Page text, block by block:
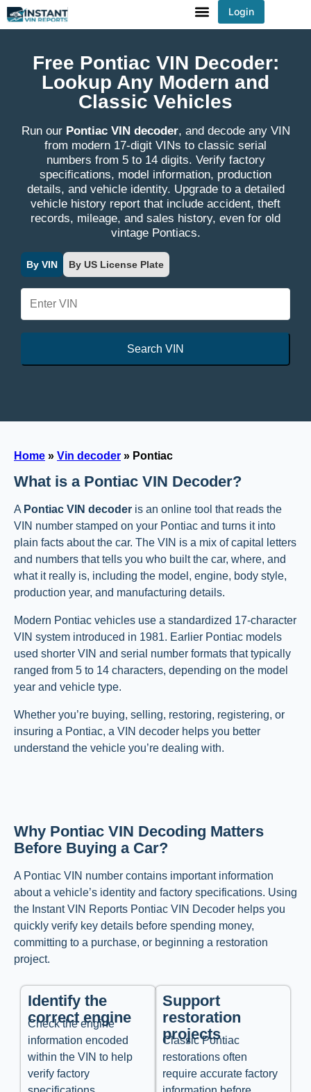
Login
Free Pontiac VIN Decoder:
Lookup Any Modern and
Classic Vehicles
Run our Pontiac VIN decoder, and decode any VIN
from modern 17-digit VINs to classic serial
numbers from 5 to 14 digits. Verify factory
specifications, model information, production
details, and vehicle identity. Upgrade to a detailed
vehicle history report that include accident, theft
records, mileage, and sales history, even for old
vintage Pontiacs.
By VIN By US License Plate
Search VIN
Home » Vin decoder » Pontiac
What is a Pontiac VIN Decoder?
A Pontiac VIN decoder is an online tool that reads the
VIN number stamped on your Pontiac and turns it into
plain facts about the car. The VIN is a mix of capital letters
and numbers that tells you who built the car, where, and
what it really is, including the model, engine, body style,
production year, and manufacturing details.
Modern Pontiac vehicles use a standardized 17-character
VIN system introduced in 1981. Earlier Pontiac models
used shorter VIN and serial number formats that typically
ranged from 5 to 14 characters, depending on the model
year and vehicle type.
Whether you’re buying, selling, restoring, registering, or
insuring a Pontiac, a VIN decoder helps you better
understand the vehicle you’re dealing with.
Why Pontiac VIN Decoding Matters
Before Buying a Car?
A Pontiac VIN number contains important information
about a vehicle’s identity and factory specifications. Using
the Instant VIN Reports Pontiac VIN Decoder helps you
quickly verify key details before spending money,
committing to a purchase, or beginning a restoration
project.
Identify the
correct engine
Check the engine
information encoded
within the VIN to help
verify factory
Support
restoration
projects
Classic Pontiac
restorations often
require accurate factory